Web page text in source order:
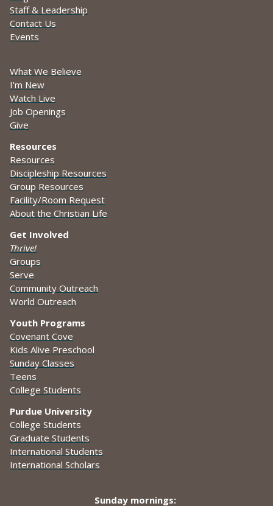
Staff & Leadership
Contact Us
Events
What We Believe
I'm New
Watch Live
Job Openings
Give
Resources
Resources
Discipleship Resources
Group Resources
Facility/Room Request
About the Christian Life
Get Involved
Thrive!
Groups
Serve
Community Outreach
World Outreach
Youth Programs
Covenant Cove
Kids Alive Preschool
Sunday Classes
Teens
College Students
Purdue University
College Students
Graduate Students
International Students
International Scholars
Sunday mornings: